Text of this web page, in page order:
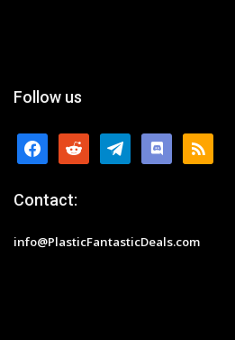
Follow us
facebookreddit telegramdiscordrss
Contact:
info@PlasticFantasticDeals.com